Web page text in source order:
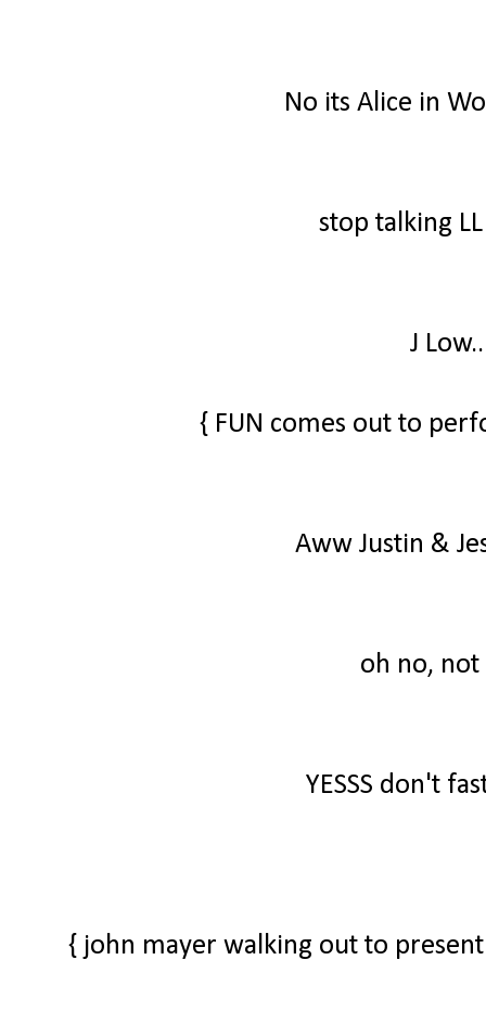
No its Alice in
stop talking
J
{ FUN comes out to
Aww Justin &
oh no,
YESSS don't
{ john mayer walking out to